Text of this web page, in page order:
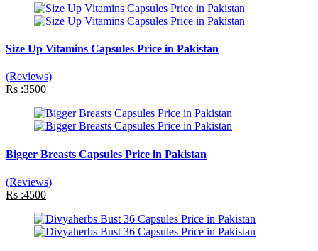
Size Up Vitamins Capsules Price in Pakistan
(Reviews)
Rs :3500
Bigger Breasts Capsules Price in Pakistan
(Reviews)
Rs :4500